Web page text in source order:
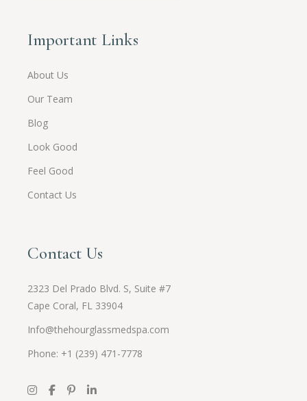
Important Links
About Us
Our Team
Blog
Look Good
Feel Good
Contact Us
Contact Us
2323 Del Prado Blvd. S, Suite #7
Cape Coral, FL 33904
Info@thehourglassmedspa.com
Phone: +1 (239) 471-7778